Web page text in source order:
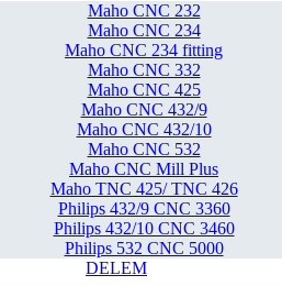
Maho CNC 232
Maho CNC 234
Maho CNC 234 fitting
Maho CNC 332
Maho CNC 425
Maho CNC 432/9
Maho CNC 432/10
Maho CNC 532
Maho CNC Mill Plus
Maho TNC 425/ TNC 426
Philips 432/9 CNC 3360
Philips 432/10 CNC 3460
Philips 532 CNC 5000
DELEM